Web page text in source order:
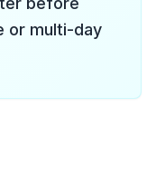
or multi-day